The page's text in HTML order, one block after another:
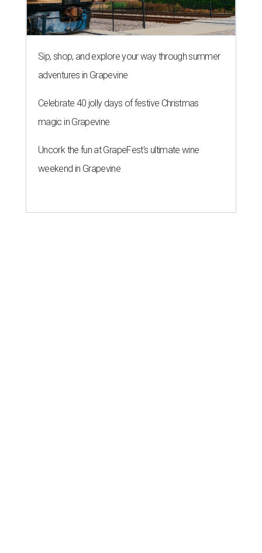
Sip, shop, and explore your way through summer
adventures in Grapevine
Celebrate 40 jolly days of festive Christmas
magic in Grapevine
Uncork the fun at GrapeFest's ultimate wine
weekend in Grapevine